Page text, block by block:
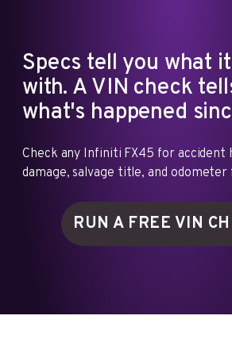
Specs tell you what
with. A VIN check
what's happened
Check any Infiniti FX45 for accident
damage, salvage title, and odometer
RUN A FREE VIN